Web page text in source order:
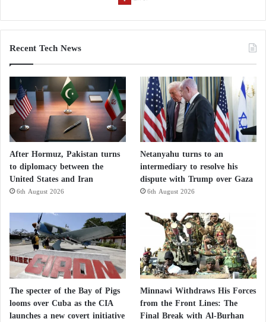
Recent Tech News
After Hormuz, Pakistan turns
to diplomacy between the
United States and Iran
6th August 2026
Netanyahu turns to an
intermediary to resolve his
dispute with Trump over Gaza
6th August 2026
The specter of the Bay of Pigs
looms over Cuba as the CIA
launches a new covert initiative
Minnawi Withdraws His Forces
from the Front Lines: The
Final Break with Al-Burhan